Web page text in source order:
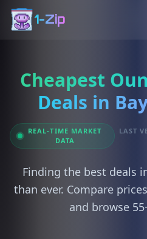
1-Zip
Cheapest
Deals in
REAL-TIME MARKET
DATA
LAST
Finding the best deals
than ever. Compare
and browse